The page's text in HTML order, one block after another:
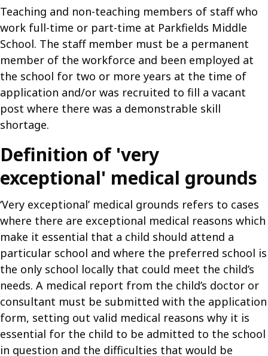
Teaching and non-teaching members of staff who
work full-time or part-time at Parkfields Middle
School. The staff member must be a permanent
member of the workforce and been employed at
the school for two or more years at the time of
application and/or was recruited to fill a vacant
post where there was a demonstrable skill
shortage.
Definition of 'very
exceptional' medical grounds
‘Very exceptional’ medical grounds refers to cases
where there are exceptional medical reasons which
make it essential that a child should attend a
particular school and where the preferred school is
the only school locally that could meet the child’s
needs. A medical report from the child’s doctor or
consultant must be submitted with the application
form, setting out valid medical reasons why it is
essential for the child to be admitted to the school
in question and the difficulties that would be